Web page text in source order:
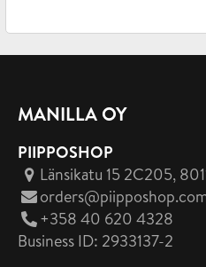
MANILLA OY
PIIPPOSHOP
Länsikatu 15 2C205,
+358 40 620 4328
Business ID: 2933137-2